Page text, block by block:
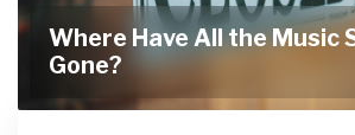
Where Have All the Music
Gone?